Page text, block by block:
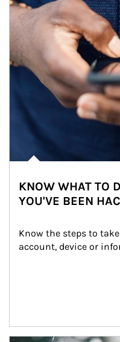
KNOW WHAT TO
YOU'VE BEEN
Know the steps to
account, device or